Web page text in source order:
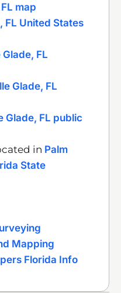
map
FL United States
FL
Glade, FL
Glade, FL public
in Palm
State
Mapping
Florida Info